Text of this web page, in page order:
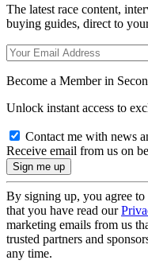
The latest race content,
buying guides, direct to
Become a Member in
Unlock instant access to
Contact me with news
Receive email from us on
By signing up, you agree
that you have read our
marketing emails from us
trusted partners and
any time.